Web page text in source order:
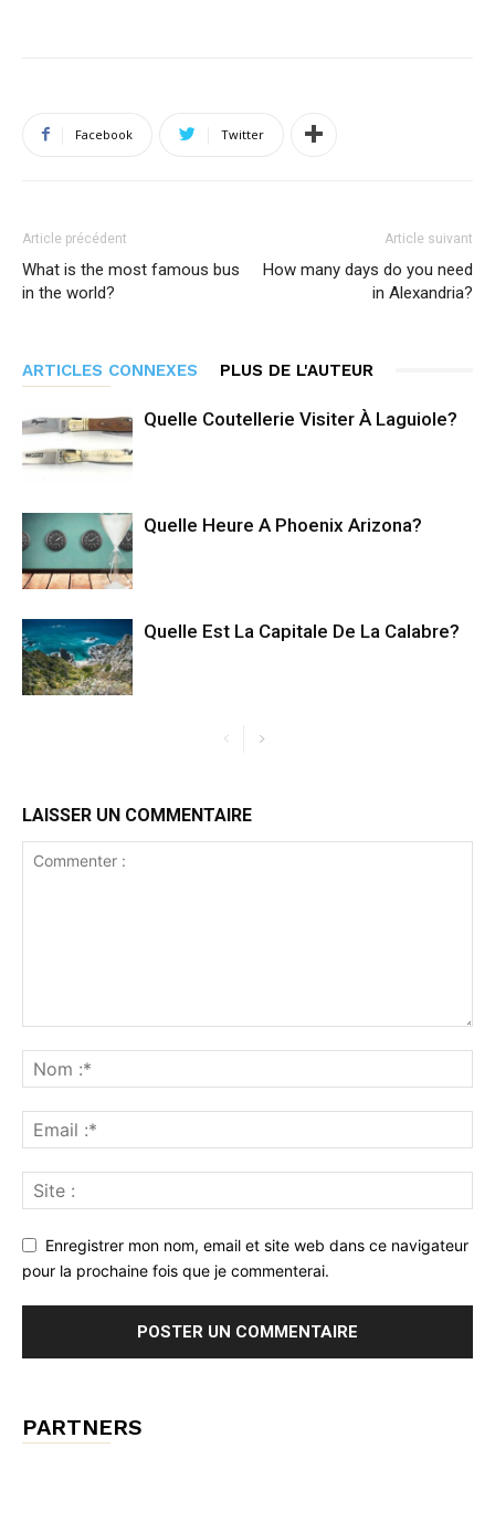
Facebook Twitter
Article précédent
What is the most famous bus
in the world?
Article suivant
How many days do you need
in Alexandria?
ARTICLES CONNEXES PLUS DE L'AUTEUR
Quelle Coutellerie Visiter À Laguiole?
Quelle Heure A Phoenix Arizona?
Quelle Est La Capitale De La Calabre?
LAISSER UN COMMENTAIRE
Enregistrer mon nom, email et site web dans ce navigateur
pour la prochaine fois que je commenterai.
PARTNERS